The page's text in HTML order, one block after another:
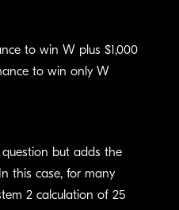
to win W plus $1,000
to win only W
question but adds the
this case, for many
2 calculation of 25